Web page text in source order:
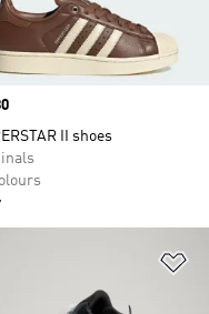
II shoes